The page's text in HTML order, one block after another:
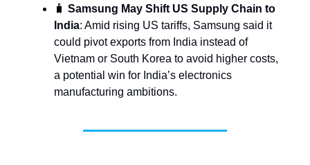
🧳 Samsung May Shift US Supply Chain to
India: Amid rising US tariffs, Samsung said it
could pivot exports from India instead of
Vietnam or South Korea to avoid higher costs,
a potential win for India’s electronics
manufacturing ambitions.